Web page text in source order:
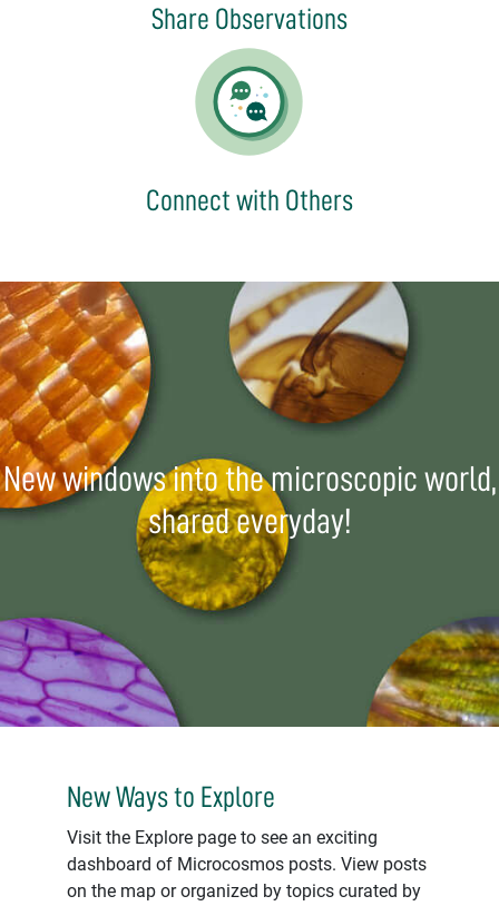
Share Observations
Connect with Others
New windows into the microscopic world,
shared everyday!
New Ways to Explore
Visit the Explore page to see an exciting
dashboard of Microcosmos posts. View posts
on the map or organized by topics curated by